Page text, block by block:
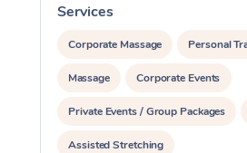
Services
Corporate Massage Personal
Massage Corporate Events
Private Events / Group Packages
Assisted Stretching